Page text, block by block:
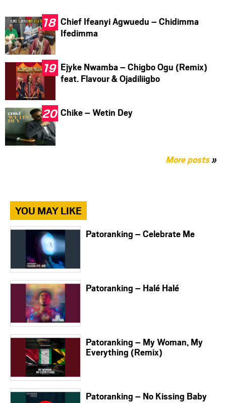
Chief Ifeanyi Agwuedu – Chidimma
Ifedimma
Ejyke Nwamba – Chigbo Ogu (Remix)
feat. Flavour & Ojadiliigbo
Chike – Wetin Dey
More posts»
YOU MAY LIKE
Patoranking – Celebrate Me
Patoranking – Halé Halé
Patoranking – My Woman, My
Everything (Remix)
Patoranking – No Kissing Baby